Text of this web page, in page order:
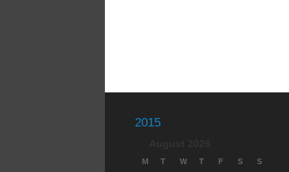
2015
M T W T F S S